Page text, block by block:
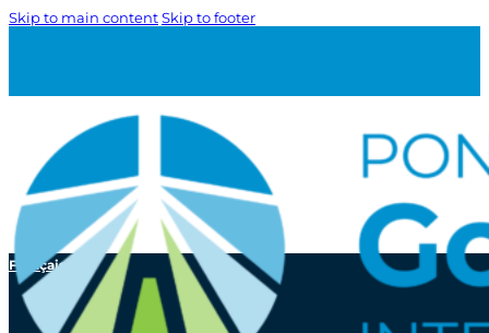
Skip to main contentSkip to footer
Français